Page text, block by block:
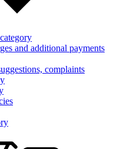
and additional payments
complaints